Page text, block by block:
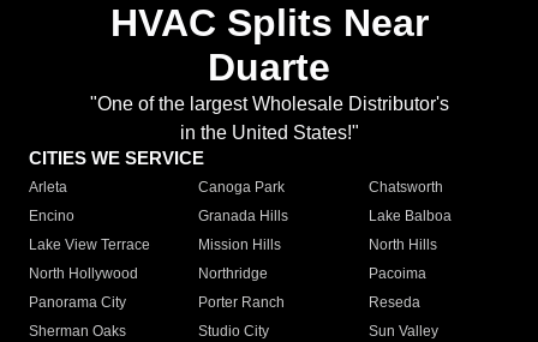
HVAC Splits Near
Duarte
"One of the largest Wholesale Distributor's
in the United States!"
CITIES WE SERVICE
Arleta Canoga Park
Chatsworth
Encino
Granada Hills
Lake Balboa
Lake View Terrace
Mission Hills
North Hills
North Hollywood
Northridge
Pacoima
Panorama City
Porter Ranch
Reseda
Sherman Oaks
Studio City
Sun Valley